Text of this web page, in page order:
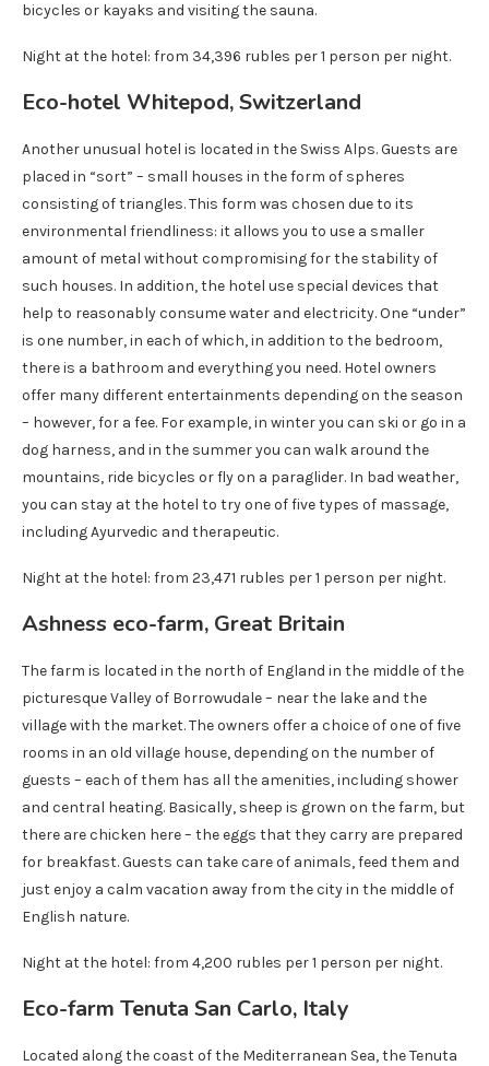
bicycles or kayaks and visiting the sauna.
Night at the hotel: from 34,396 rubles per 1 person per night.
Eco-hotel Whitepod, Switzerland
Another unusual hotel is located in the Swiss Alps. Guests are
placed in “sort” – small houses in the form of spheres
consisting of triangles. This form was chosen due to its
environmental friendliness: it allows you to use a smaller
amount of metal without compromising for the stability of
such houses. In addition, the hotel use special devices that
help to reasonably consume water and electricity. One “under”
is one number, in each of which, in addition to the bedroom,
there is a bathroom and everything you need. Hotel owners
offer many different entertainments depending on the season
– however, for a fee. For example, in winter you can ski or go in a
dog harness, and in the summer you can walk around the
mountains, ride bicycles or fly on a paraglider. In bad weather,
you can stay at the hotel to try one of five types of massage,
including Ayurvedic and therapeutic.
Night at the hotel: from 23,471 rubles per 1 person per night.
Ashness eco-farm, Great Britain
The farm is located in the north of England in the middle of the
picturesque Valley of Borrowudale – near the lake and the
village with the market. The owners offer a choice of one of five
rooms in an old village house, depending on the number of
guests – each of them has all the amenities, including shower
and central heating. Basically, sheep is grown on the farm, but
there are chicken here – the eggs that they carry are prepared
for breakfast. Guests can take care of animals, feed them and
just enjoy a calm vacation away from the city in the middle of
English nature.
Night at the hotel: from 4,200 rubles per 1 person per night.
Eco-farm Tenuta San Carlo, Italy
Located along the coast of the Mediterranean Sea, the Tenuta